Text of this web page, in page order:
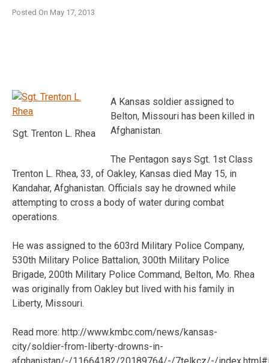
Posted On May 17, 2013
Sgt. Trenton L. Rhea
A Kansas soldier assigned to
Belton, Missouri has been killed in
Afghanistan.
The Pentagon says Sgt. 1st Class
Trenton L. Rhea, 33, of Oakley, Kansas died May 15, in
Kandahar, Afghanistan. Officials say he drowned while
attempting to cross a body of water during combat
operations.
He was assigned to the 603rd Military Police Company,
530th Military Police Battalion, 300th Military Police
Brigade, 200th Military Police Command, Belton, Mo. Rhea
was originally from Oakley but lived with his family in
Liberty, Missouri.
Read more: http://www.kmbc.com/news/kansas-
city/soldier-from-liberty-drowns-in-
afghanistan/-/11664182/20189764/-/7telkcz/-/